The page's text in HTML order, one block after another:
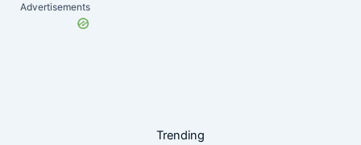
Advertisements
Trending